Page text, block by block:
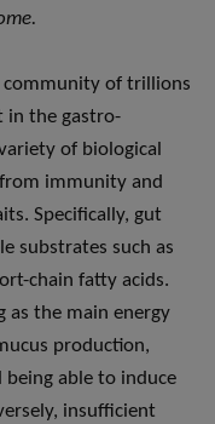
community of trillions
in the gastro-
of biological
immunity and
Specifically, gut
substrates such as
chain fatty acids.
as the main energy
production,
able to induce
insufficient